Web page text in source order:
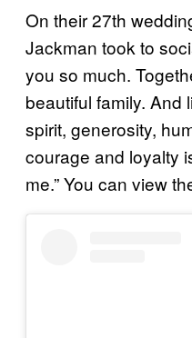
On their 27th
Jackman took to
you so much.
beautiful family. And
spirit, generosity,
courage and loyalty
me.” You can view